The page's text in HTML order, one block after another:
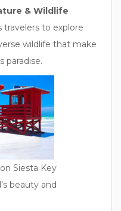
& Wildlife
to explore
wildlife that make
paradise.
Siesta Key
beauty and